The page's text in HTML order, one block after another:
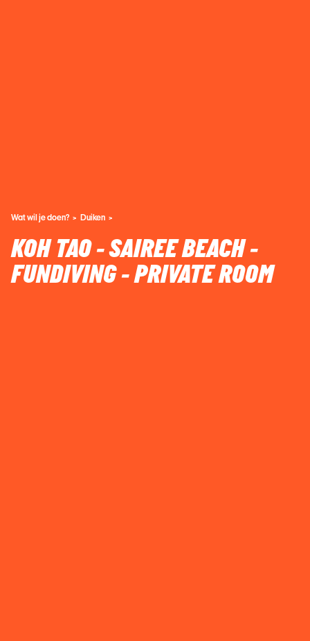
Wat wil je doen? Duiken
KOH TAO - SAIREE BEACH -
FUNDIVING - PRIVATE ROOM